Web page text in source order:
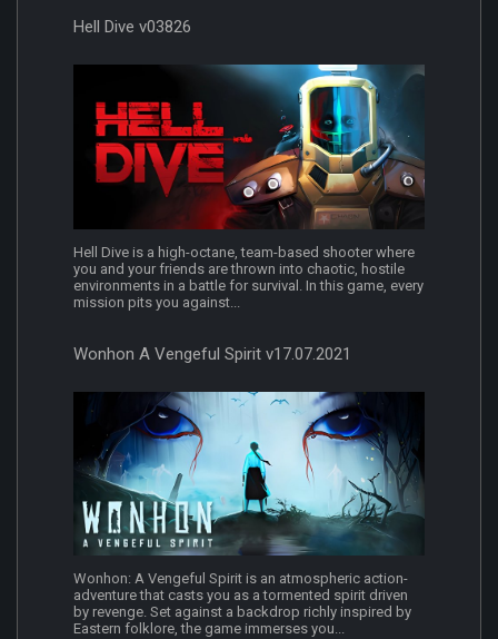
Hell Dive v03826
Hell Dive is a high-octane, team-based shooter where
you and your friends are thrown into chaotic, hostile
environments in a battle for survival. In this game, every
mission pits you against...
Wonhon A Vengeful Spirit v17.07.2021
Wonhon: A Vengeful Spirit is an atmospheric action-
adventure that casts you as a tormented spirit driven
by revenge. Set against a backdrop richly inspired by
Eastern folklore, the game immerses you...